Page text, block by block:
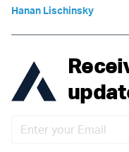
Hanan Lischinsky